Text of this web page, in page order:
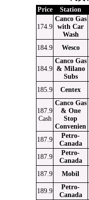
Price Station
174.9
Canco Gas
with Car
Wash
184.9 Wesco
184.9
Canco Gas
& Milano
Subs
185.9 Centex
187.9
Cash
Canco Gas
& One
Stop
Convenien
187.9
Petro-
Canada
187.9
Petro-
Canada
187.9 Mobil
189.9
Petro-
Canada